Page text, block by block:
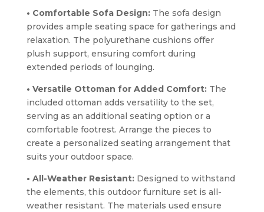
• Comfortable Sofa Design:The sofa design
provides ample seating space for gatherings and
relaxation. The polyurethane cushions offer
plush support, ensuring comfort during
extended periods of lounging.
• Versatile Ottoman for Added Comfort:The
included ottoman adds versatility to the set,
serving as an additional seating option or a
comfortable footrest. Arrange the pieces to
create a personalized seating arrangement that
suits your outdoor space.
• All-Weather Resistant:Designed to withstand
the elements, this outdoor furniture set is all-
weather resistant. The materials used ensure